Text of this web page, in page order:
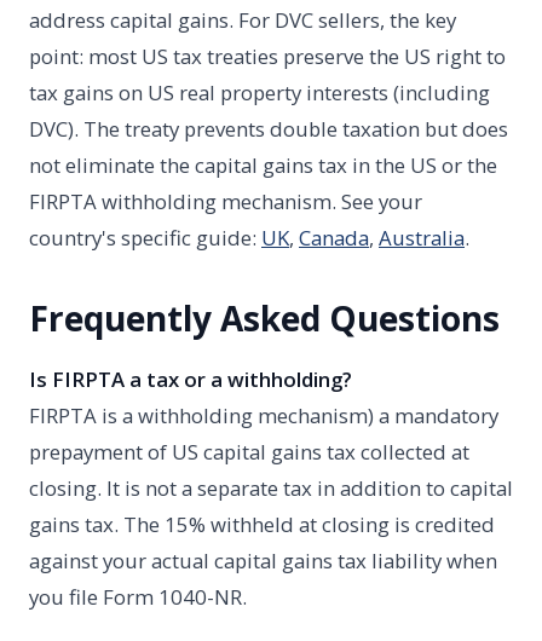
address capital gains. For DVC sellers, the key
point: most US tax treaties preserve the US right to
tax gains on US real property interests (including
DVC). The treaty prevents double taxation but does
not eliminate the capital gains tax in the US or the
FIRPTA withholding mechanism. See your
country's specific guide: UK, Canada, Australia.
Frequently Asked Questions
Is FIRPTA a tax or a withholding?
FIRPTA is a withholding mechanism) a mandatory
prepayment of US capital gains tax collected at
closing. It is not a separate tax in addition to capital
gains tax. The 15% withheld at closing is credited
against your actual capital gains tax liability when
you file Form 1040-NR.